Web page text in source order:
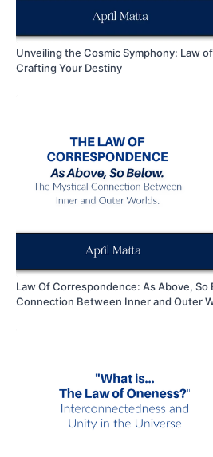
Unveiling the Cosmic Symphony: Law
Crafting Your Destiny
Law Of Correspondence: As Above, So
Connection Between Inner and Outer